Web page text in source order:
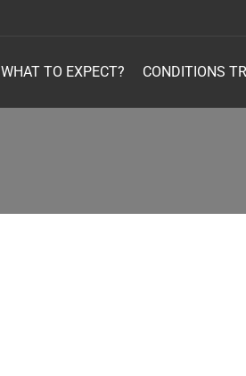
WHAT TO EXPECT? CONDITIONS